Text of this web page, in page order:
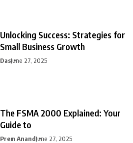
Unlocking Success: Strategies for
Small Business Growth
DasJune 27, 2025
The FSMA 2000 Explained: Your
Guide to
Prem AnandJune 27, 2025